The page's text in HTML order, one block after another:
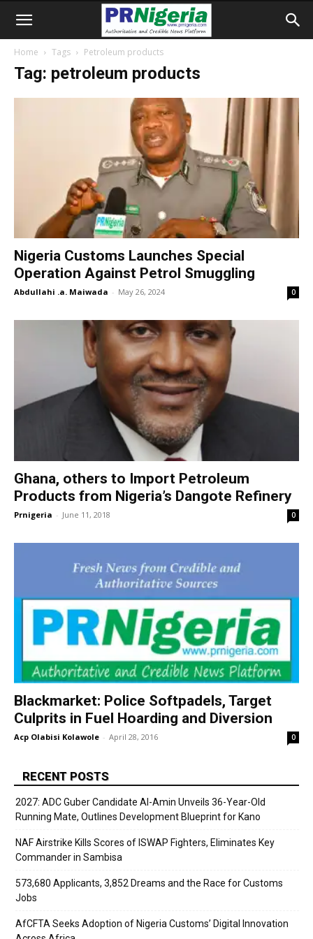
Home Tags Petroleum products
Tag: petroleum products
Nigeria Customs Launches Special
Operation Against Petrol Smuggling
Abdullahi .a. Maiwada - May 26, 2024 0
Ghana, others to Import Petroleum
Products from Nigeria’s Dangote Refinery
Prnigeria - June 11, 2018 0
Blackmarket: Police Softpadels, Target
Culprits in Fuel Hoarding and Diversion
Acp Olabisi Kolawole - April 28, 2016 0
RECENT POSTS
2027: ADC Guber Candidate Al-Amin Unveils 36-Year-Old
Running Mate, Outlines Development Blueprint for Kano
NAF Airstrike Kills Scores of ISWAP Fighters, Eliminates Key
Commander in Sambisa
573,680 Applicants, 3,852 Dreams and the Race for Customs
Jobs
AfCFTA Seeks Adoption of Nigeria Customs’ Digital Innovation